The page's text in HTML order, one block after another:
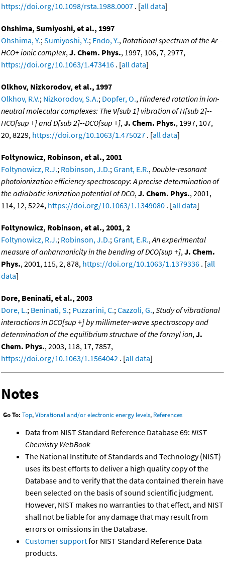
https://doi.org/10.1098/rsta.1988.0007 . [all data]
Ohshima, Sumiyoshi, et al., 1997
Ohshima, Y.; Sumiyoshi, Y.; Endo, Y., Rotational spectrum of the Ar--
HCO+ ionic complex, J. Chem. Phys., 1997, 106, 7, 2977,
https://doi.org/10.1063/1.473416 . [all data]
Olkhov, Nizkorodov, et al., 1997
Olkhov, R.V.; Nizkorodov, S.A.; Dopfer, O., Hindered rotation in ion-
neutral molecular complexes: The ν[sub 1] vibration of H[sub 2]--
HCO[sup +] and D[sub 2]--DCO[sup +], J. Chem. Phys., 1997, 107,
20, 8229, https://doi.org/10.1063/1.475027 . [all data]
Foltynowicz, Robinson, et al., 2001
Foltynowicz, R.J.; Robinson, J.D.; Grant, E.R., Double-resonant
photoionization efficiency spectroscopy: A precise determination of
the adiabatic ionization potential of DCO, J. Chem. Phys., 2001,
114, 12, 5224, https://doi.org/10.1063/1.1349080 . [all data]
Foltynowicz, Robinson, et al., 2001, 2
Foltynowicz, R.J.; Robinson, J.D.; Grant, E.R., An experimental
measure of anharmonicity in the bending of DCO[sup +], J. Chem.
Phys., 2001, 115, 2, 878, https://doi.org/10.1063/1.1379336 . [all
data]
Dore, Beninati, et al., 2003
Dore, L.; Beninati, S.; Puzzarini, C.; Cazzoli, G., Study of vibrational
interactions in DCO[sup +] by millimeter-wave spectroscopy and
determination of the equilibrium structure of the formyl ion, J.
Chem. Phys., 2003, 118, 17, 7857,
https://doi.org/10.1063/1.1564042 . [all data]
Notes
Go To: Top,Vibrational and/or electronic energy levels, References
Data from NIST Standard Reference Database 69: NIST
Chemistry WebBook
The National Institute of Standards and Technology (NIST)
uses its best efforts to deliver a high quality copy of the
Database and to verify that the data contained therein have
been selected on the basis of sound scientific judgment.
However, NIST makes no warranties to that effect, and NIST
shall not be liable for any damage that may result from
errors or omissions in the Database.
Customer supportfor NIST Standard Reference Data
products.